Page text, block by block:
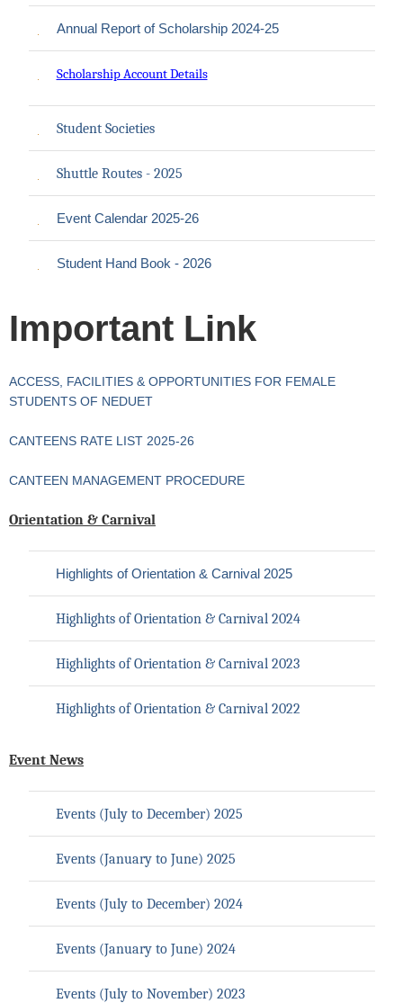
Annual Report of Scholarship 2024-25
Scholarship Account Details
Student Societies
Shuttle Routes - 2025
Event Calendar 2025-26
Student Hand Book - 2026
Important Link
ACCESS, FACILITIES & OPPORTUNITIES FOR FEMALE
STUDENTS OF NEDUET
CANTEENS RATE LIST 2025-26
CANTEEN MANAGEMENT PROCEDURE
Orientation & Carnival
Highlights of Orientation & Carnival 2025
Highlights of Orientation & Carnival 2024
Highlights of Orientation & Carnival 2023
Highlights of Orientation & Carnival 2022
Event News
Events (July to December) 2025
Events (January to June) 2025
Events (July to December) 2024
Events (January to June) 2024
Events (July to November) 2023